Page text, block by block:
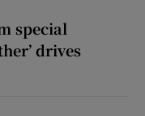
special
drives